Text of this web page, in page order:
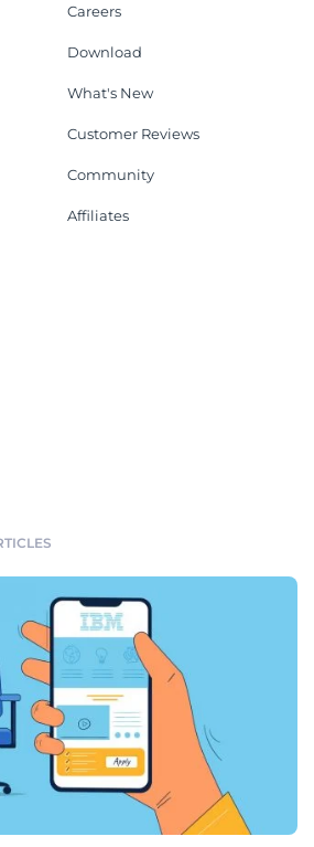
Careers
Download
What's New
Customer Reviews
Community
Affiliates